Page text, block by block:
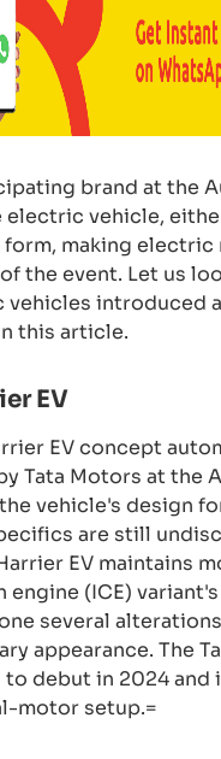
brand at the
electric vehicle,
making
the event. Let us
introduced
this article.
EV
EV concept
Tata Motors at the
vehicle's design
are still
EV maintains
engine (ICE)
several
appearance. The
debut in 2024 and
motor setup.=